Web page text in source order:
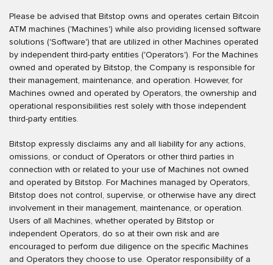
Please be advised that Bitstop owns and operates certain Bitcoin
ATM machines ('Machines') while also providing licensed software
solutions ('Software') that are utilized in other Machines operated
by independent third-party entities ('Operators'). For the Machines
owned and operated by Bitstop, the Company is responsible for
their management, maintenance, and operation. However, for
Machines owned and operated by Operators, the ownership and
operational responsibilities rest solely with those independent
third-party entities.
Bitstop expressly disclaims any and all liability for any actions,
omissions, or conduct of Operators or other third parties in
connection with or related to your use of Machines not owned
and operated by Bitstop. For Machines managed by Operators,
Bitstop does not control, supervise, or otherwise have any direct
involvement in their management, maintenance, or operation.
Users of all Machines, whether operated by Bitstop or
independent Operators, do so at their own risk and are
encouraged to perform due diligence on the specific Machines
and Operators they choose to use. Operator responsibility of a